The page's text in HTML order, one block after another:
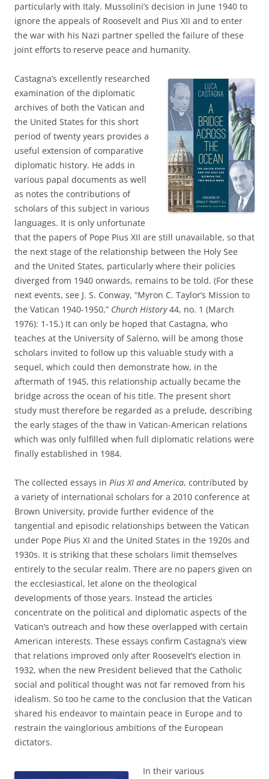
particularly with Italy. Mussolini’s decision in June 1940 to
ignore the appeals of Roosevelt and Pius XII and to enter
the war with his Nazi partner spelled the failure of these
joint efforts to reserve peace and humanity.
Castagna’s excellently researched
examination of the diplomatic
archives of both the Vatican and
the United States for this short
period of twenty years provides a
useful extension of comparative
diplomatic history. He adds in
various papal documents as well
as notes the contributions of
scholars of this subject in various
languages. It is only unfortunate
that the papers of Pope Pius XII are still unavailable, so that
the next stage of the relationship between the Holy See
and the United States, particularly where their policies
diverged from 1940 onwards, remains to be told. (For these
next events, see J. S. Conway, “Myron C. Taylor’s Mission to
the Vatican 1940-1950,” Church History44, no. 1 (March
1976): 1-15.) It can only be hoped that Castagna, who
teaches at the University of Salerno, will be among those
scholars invited to follow up this valuable study with a
sequel, which could then demonstrate how, in the
aftermath of 1945, this relationship actually became the
bridge across the ocean of his title. The present short
study must therefore be regarded as a prelude, describing
the early stages of the thaw in Vatican-American relations
which was only fulfilled when full diplomatic relations were
finally established in 1984.
The collected essays in Pius XI and America, contributed by
a variety of international scholars for a 2010 conference at
Brown University, provide further evidence of the
tangential and episodic relationships between the Vatican
under Pope Pius XI and the United States in the 1920s and
1930s. It is striking that these scholars limit themselves
entirely to the secular realm. There are no papers given on
the ecclesiastical, let alone on the theological
developments of those years. Instead the articles
concentrate on the political and diplomatic aspects of the
Vatican’s outreach and how these overlapped with certain
American interests. These essays confirm Castagna’s view
that relations improved only after Roosevelt’s election in
1932, when the new President believed that the Catholic
social and political thought was not far removed from his
idealism. So too he came to the conclusion that the Vatican
shared his endeavor to maintain peace in Europe and to
restrain the vainglorious ambitions of the European
dictators.
In their various